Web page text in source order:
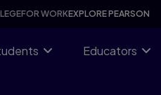
FOR WORKEXPLORE PEARSON
Educators